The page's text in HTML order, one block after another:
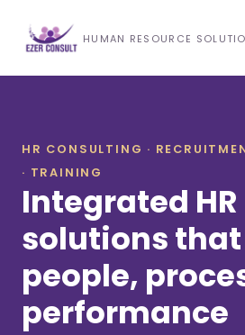
HUMAN RESOURCE
Training & Development
View All Services
About Us
Our Approach
Industries We Serve
HR CONSULTING ·
· TRAINING
Integrated HR
solutions
people,
performance